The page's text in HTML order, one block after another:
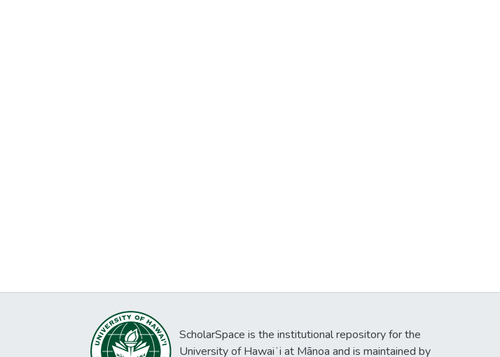
ScholarSpace is the institutional repository for the
University of Hawaiʻi at Mānoa and is maintained by